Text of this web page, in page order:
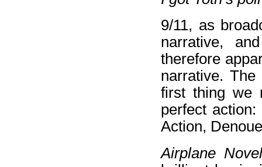
9/11, as
narrative,
therefore
narrative.
first thing we
perfect
Action,
Airplane